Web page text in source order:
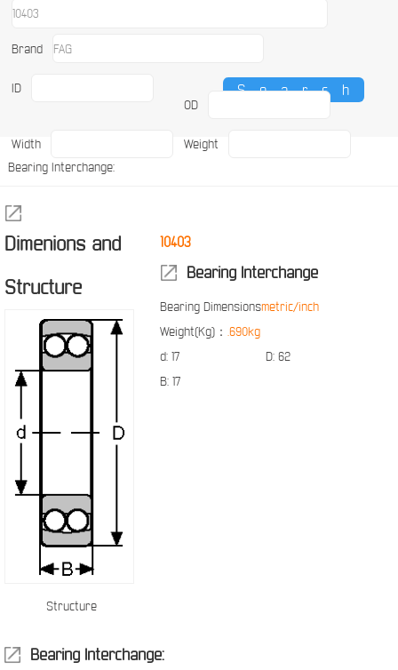
Brand
ID
OD
Width
Weight
Bearing Interchange:
Dimenions and
Structure
Structure
10403
Bearing Interchange
Bearing Dimensionsmetric/inch
Weight(Kg)： .690kg
d:17 D:62
B:17
Bearing Interchange: